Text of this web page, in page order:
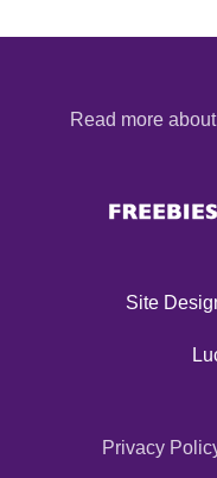
Read more
Site
Privacy